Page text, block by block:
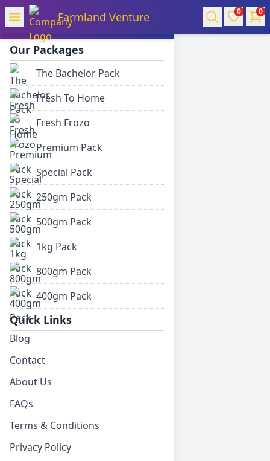
Farmland Venture
Our Packages
The Bachelor Pack
Fresh To Home
Fresh Frozo
Premium Pack
Special Pack
250gm Pack
500gm Pack
1kg Pack
800gm Pack
400gm Pack
Quick Links
Blog
Contact
About Us
FAQs
Terms & Conditions
Privacy Policy
Farmland Venture 0 0